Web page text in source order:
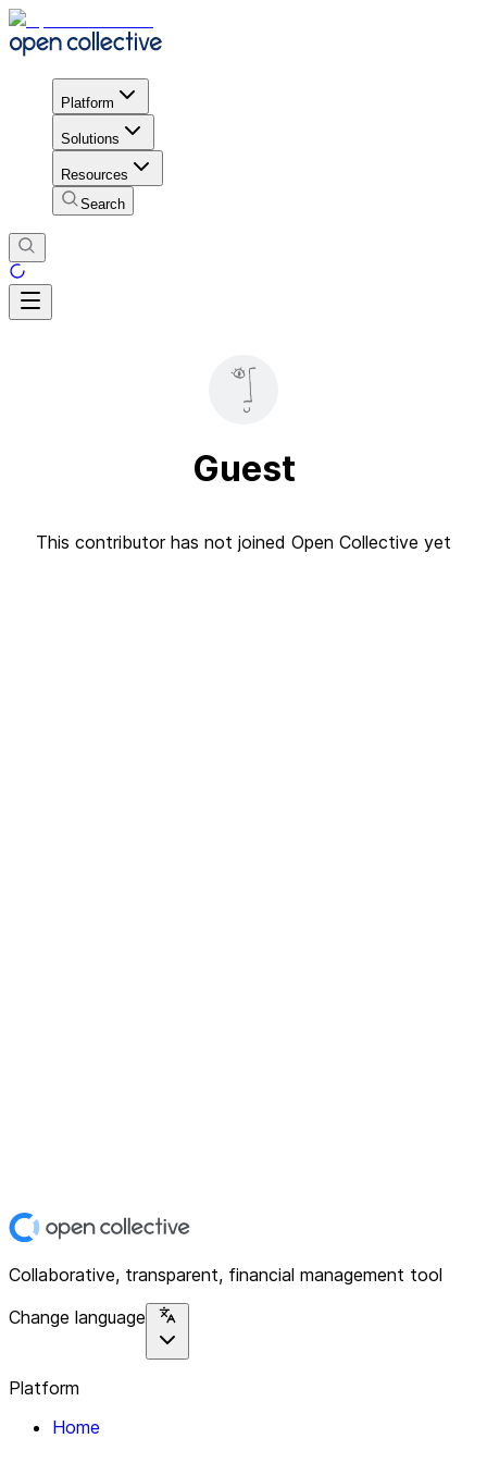
Platform
Solutions
Resources
Search
Guest
This contributor has not joined Open Collective yet
Collaborative, transparent, financial management tool
Change language
Platform
Home